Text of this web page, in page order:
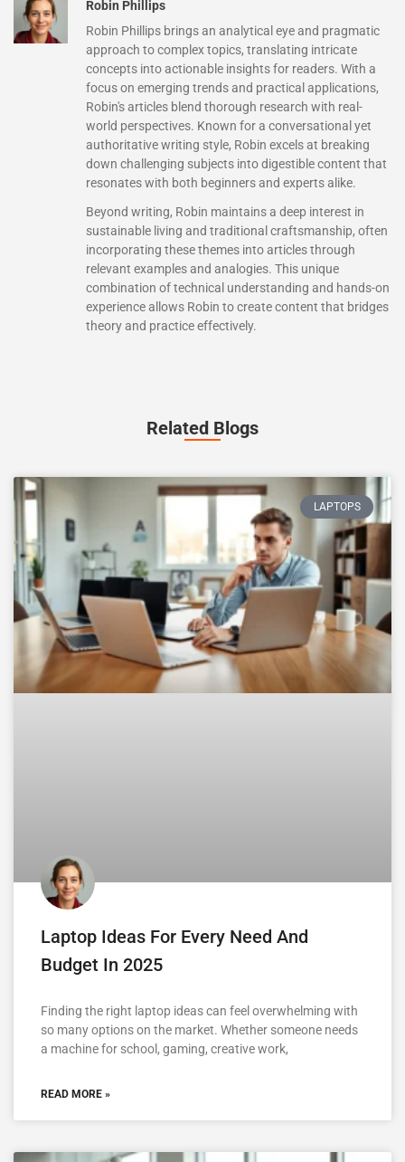
Robin Phillips
Robin Phillips brings an analytical eye and pragmatic
approach to complex topics, translating intricate
concepts into actionable insights for readers. With a
focus on emerging trends and practical applications,
Robin's articles blend thorough research with real-
world perspectives. Known for a conversational yet
authoritative writing style, Robin excels at breaking
down challenging subjects into digestible content that
resonates with both beginners and experts alike.
Beyond writing, Robin maintains a deep interest in
sustainable living and traditional craftsmanship, often
incorporating these themes into articles through
relevant examples and analogies. This unique
combination of technical understanding and hands-on
experience allows Robin to create content that bridges
theory and practice effectively.
Related Blogs
LAPTOPS
Laptop Ideas For Every Need And
Budget In 2025
Finding the right laptop ideas can feel overwhelming with
so many options on the market. Whether someone needs
a machine for school, gaming, creative work,
READ MORE »